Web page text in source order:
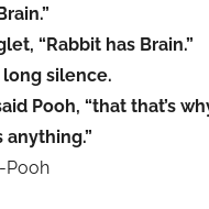
“Rabbit has Brain.”
long silence.
Pooh, “that that’s
Pooh